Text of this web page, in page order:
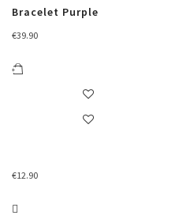
Bracelet Purple
€39.90
€12.90